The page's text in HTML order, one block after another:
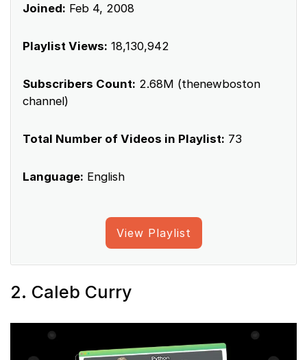
Joined: Feb 4, 2008
Playlist Views: 18,130,942
Subscribers Count: 2.68M (thenewboston
channel)
Total Number of Videos in Playlist: 73
Language: English
View Playlist
2. Caleb Curry